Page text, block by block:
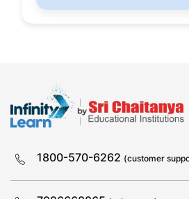
1800-570-6262 (customer